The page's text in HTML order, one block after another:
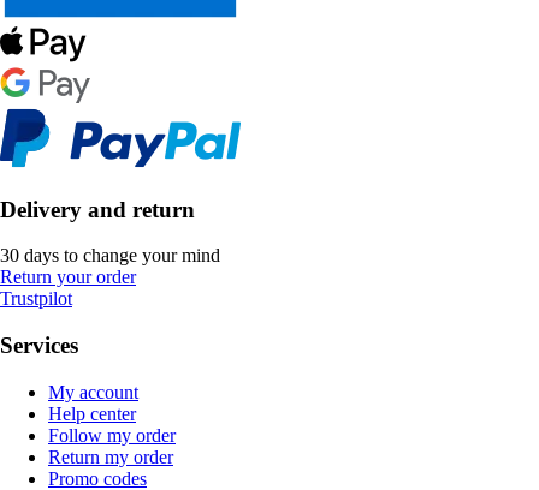
Delivery and return
30 days to change your mind
Return your order
Trustpilot
Services
My account
Help center
Follow my order
Return my order
Promo codes